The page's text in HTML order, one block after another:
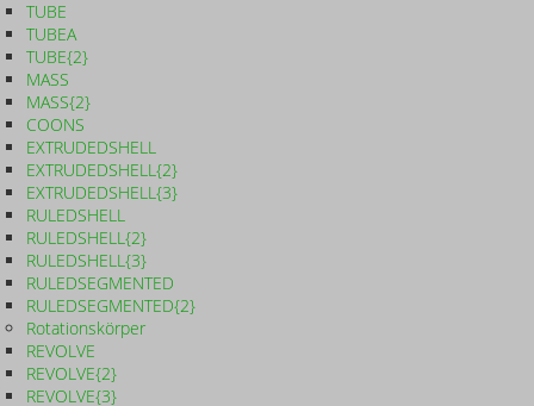
TUBE
TUBEA
TUBE{2}
MASS
MASS{2}
COONS
EXTRUDEDSHELL
EXTRUDEDSHELL{2}
EXTRUDEDSHELL{3}
RULEDSHELL
RULEDSHELL{2}
RULEDSHELL{3}
RULEDSEGMENTED
RULEDSEGMENTED{2}
Rotationskörper
REVOLVE
REVOLVE{2}
REVOLVE{3}